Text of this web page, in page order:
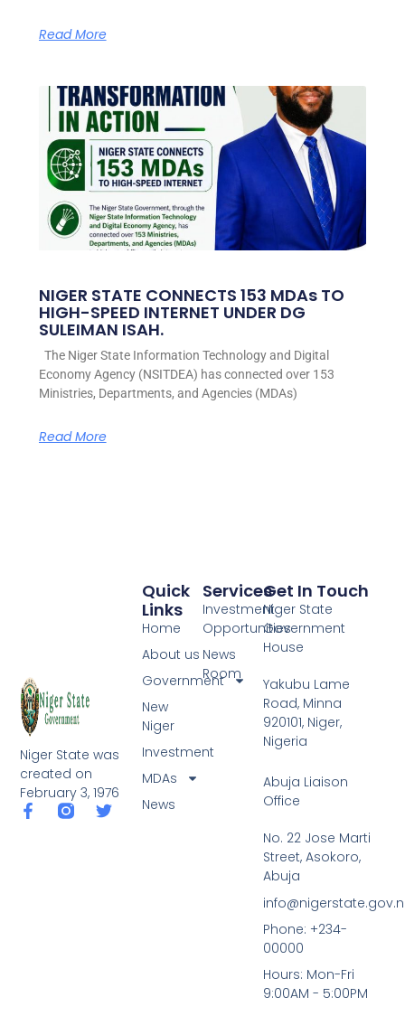
Read More
NIGER STATE CONNECTS 153 MDAs TO
HIGH-SPEED INTERNET UNDER DG
SULEIMAN ISAH.
The Niger State Information Technology and Digital
Economy Agency (NSITDEA) has connected over 153
Ministries, Departments, and Agencies (MDAs)
Read More
Niger State was
created on
February 3, 1976
F
a
T
Services
Investment
Opportunities
News
Room
Quick
Links
Home
About us
Government
New
Niger
Investment
MDAs
News
Get In Touch
Niger State
Government
House
Yakubu Lame
Road, Minna
920101, Niger,
Nigeria
Abuja Liaison
Office
No. 22 Jose Marti
Street, Asokoro,
Abuja
Phone: +234-
00000
Hours: Mon-Fri
9:00AM - 5:00PM